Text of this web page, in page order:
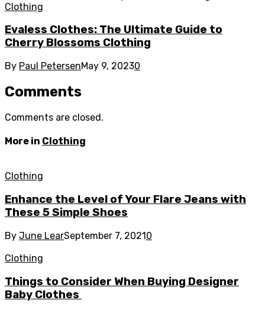
Clothing
Evaless Clothes: The Ultimate Guide to
Cherry Blossoms Clothing
By Paul PetersenMay 9, 20230
Comments
Comments are closed.
More in Clothing
Clothing
Enhance the Level of Your Flare Jeans with
These 5 Simple Shoes
By June LearSeptember 7, 20210
Clothing
Things to Consider When Buying Designer
Baby Clothes